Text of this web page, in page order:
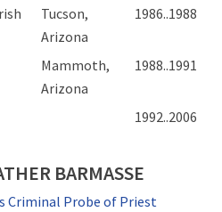
Tucson,
Arizona
1986..1988
Mammoth,
Arizona
1988..1991
1992..2006
BARMASSE
Criminal Probe of Priest